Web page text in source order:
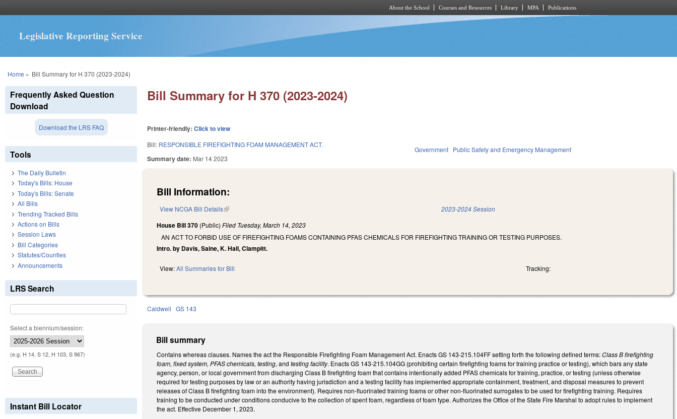
About the School Courses and Resources Library MPA Publications
Legislative Reporting Service
You are here
Home » Bill Summary for H 370 (2023-2024)
Bill Summary for H 370 (2023-2024)
Printer-friendly:Click to view
Bill: RESPONSIBLE FIREFIGHTING FOAM MANAGEMENT ACT.
Summary date: Mar 14 2023
Government Public Safety and Emergency Management
Bill Information:
View NCGA Bill Details(link is external) 2023-2024 Session
House Bill 370 (Public)Filed Tuesday, March 14, 2023
AN ACT TO FORBID USE OF FIREFIGHTING FOAMS CONTAINING PFAS CHEMICALS FOR FIREFIGHTING TRAINING OR TESTING PURPOSES.
Intro. by Davis, Saine, K. Hall, Clampitt.
View:All Summaries for Bill Tracking:
Caldwell GS 143
Bill summary
Contains whereas clauses. Names the act the Responsible Firefighting Foam Management Act. Enacts GS 143-215.104FF setting forth the following defined terms:Class B firefighting
foam, fixed system, PFAS chemicals, testing, andtesting facility. Enacts GS 143-215.104GG (prohibiting certain firefighting foams for training practice or testing), which bars any state
agency, person, or local government from discharging Class B firefighting foam that contains intentionally added PFAS chemicals for training, practice, or testing (unless otherwise
required for testing purposes by law or an authority having jurisdiction and a testing facility has implemented appropriate containment, treatment, and disposal measures to prevent
releases of Class B firefighting foam into the environment). Requires non-fluorinated training foams or other non-fluorinated surrogates to be used for firefighting training. Requires
training to be conducted under conditions conducive to the collection of spent foam, regardless of foam type. Authorizes the Office of the State Fire Marshal to adopt rules to implement
the act. Effective December 1, 2023.
Frequently Asked Question
Download
Download the LRS FAQ
Tools
The Daily Bulletin
Today's Bills: House
Today's Bills: Senate
All Bills
Trending Tracked Bills
Actions on Bills
Session Laws
Bill Categories
Statutes/Counties
Announcements
LRS Search
Select a biennium/session:
(e.g. H 14, S 12, H 103, S 967)
Instant Bill Locator